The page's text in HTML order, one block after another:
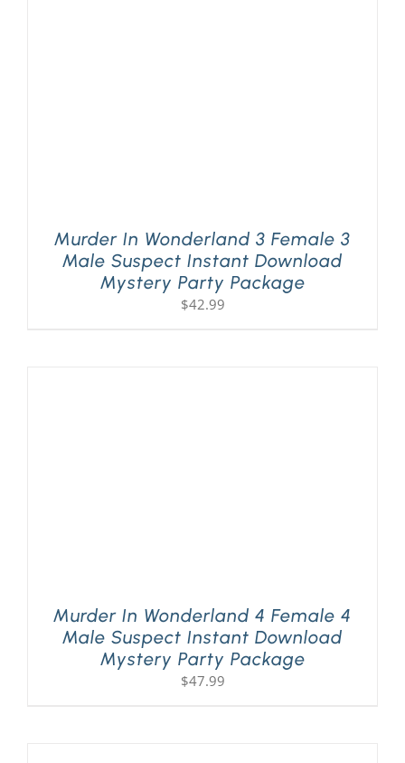
Murder In Wonderland 3 Female 3
Male Suspect Instant Download
Mystery Party Package
$42.99
Murder In Wonderland 4 Female 4
Male Suspect Instant Download
Mystery Party Package
$47.99